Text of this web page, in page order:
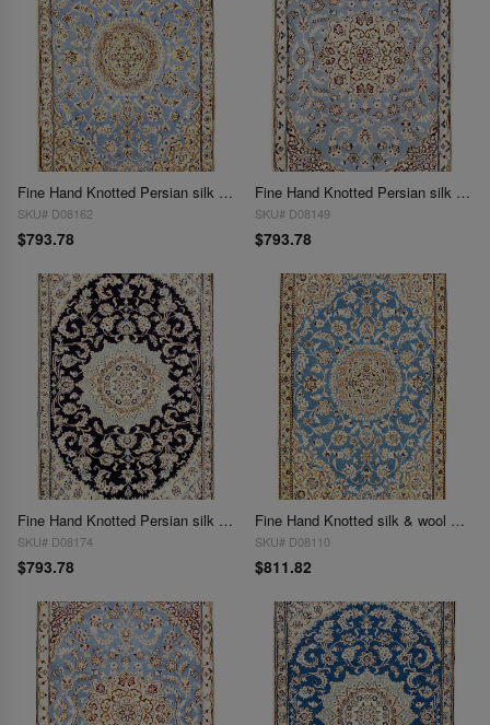
Fine Hand Knotted Persian silk & wool Nain 2'11'' X 4'4''
SKU# D08162
$793.78
Fine Hand Knotted Persian silk & wool Nain 2'11'' X 4'4''
SKU# D08149
$793.78
Fine Hand Knotted Persian silk & wool Nain 2'11'' X 4'4''
SKU# D08174
$793.78
Fine Hand Knotted silk & wool Nain 2'11'' x 4'5''
SKU# D08110
$811.82